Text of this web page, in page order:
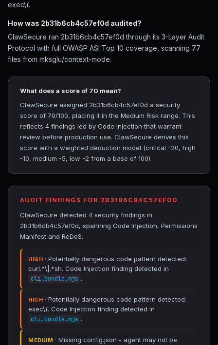
exec\(.
How was 2b31b6cb4c57ef0d audited?
ClawSecure ran 2b31b6cb4c57ef0d through its 3-Layer Audit
Protocol with full OWASP ASI Top 10 coverage, scanning 77
files from mksglu/context-mode.
What does a score of 70 mean?
ClawSecure assigned 2b31b6cb4c57ef0d a security
score of 70/100, placing it in the Medium Risk range. This
reflects 4 findings led by Code Injection that warrant
review before production use. ClawSecure derives this
score with a weighted deduction model (critical -20, high
-10, medium -5, low -2 from a base of 100).
AUDIT FINDINGS FOR 2B31B6CB4C57EF0D
ClawSecure detected 4 security findings in
2b31b6cb4c57ef0d, spanning Code Injection, Permissions
Manifest and ReDoS.
HIGH · Potentially dangerous code pattern detected:
curl.*\|.*sh. Code Injection finding detected in
cli.bundle.mjs .
HIGH · Potentially dangerous code pattern detected:
exec\(. Code Injection finding detected in
cli.bundle.mjs .
MEDIUM · Missing config.json - agent may not be